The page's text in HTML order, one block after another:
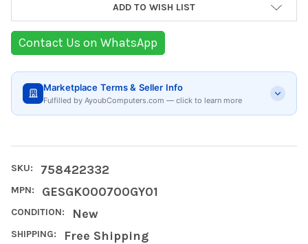
ADD TO WISH LIST
Contact Us on WhatsApp
Marketplace Terms & Seller Info
Fulfilled by AyoubComputers.com — click to learn more
SKU: 758422332
MPN: GESGK000700GY01
CONDITION: New
SHIPPING: Free Shipping